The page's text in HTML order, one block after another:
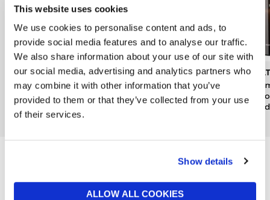
This website uses cookies
We use cookies to personalise content and ads, to
provide social media features and to analyse our traffic.
We also share information about your use of our site with
our social media, advertising and analytics partners who
may combine it with other information that you’ve
provided to them or that they’ve collected from your use
of their services.
Show details
ALLOW ALL COOKIES
DENBY
Kiln Pineapple & Pomelo
Candle Tin
now £10.50
£15
JO MALONE LONDON
Pomegranate Noir Luxury
Candle
£380
&
Reasons to love Jarrolds...